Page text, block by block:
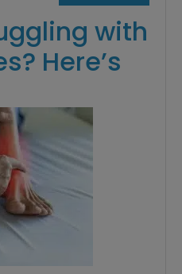
with
Here’s